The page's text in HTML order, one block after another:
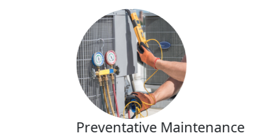
Preventative Maintenance